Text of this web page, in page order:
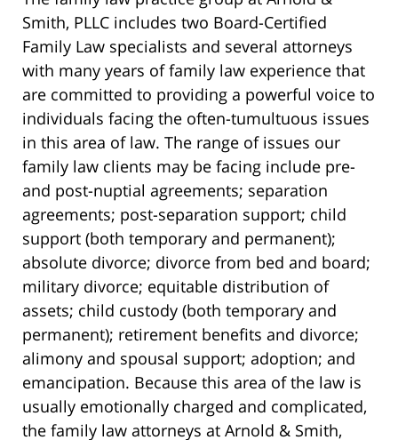
Smith, PLLC includes two Board-Certified
Family Law specialists and several attorneys
with many years of family law experience that
are committed to providing a powerful voice to
individuals facing the often-tumultuous issues
in this area of law. The range of issues our
family law clients may be facing include pre-
and post-nuptial agreements; separation
agreements; post-separation support; child
support (both temporary and permanent);
absolute divorce; divorce from bed and board;
military divorce; equitable distribution of
assets; child custody (both temporary and
permanent); retirement benefits and divorce;
alimony and spousal support; adoption; and
emancipation. Because this area of the law is
usually emotionally charged and complicated,
the family law attorneys at Arnold & Smith,